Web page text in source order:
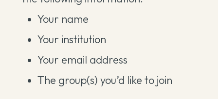
Your name
Your institution
Your email address
The group(s) you’d like to join